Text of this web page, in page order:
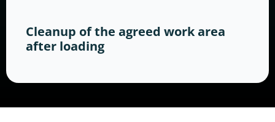
Cleanup of the agreed work area
after loading